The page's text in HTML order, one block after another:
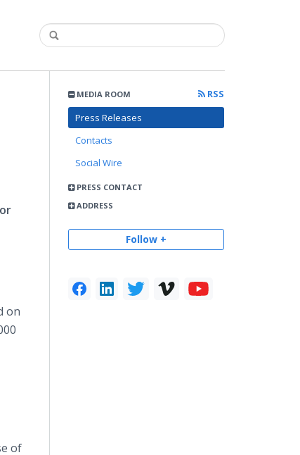
MEDIA ROOM
RSS
Press Releases
Contacts
Social Wire
PRESS CONTACT
ADDRESS
Follow +
on
of